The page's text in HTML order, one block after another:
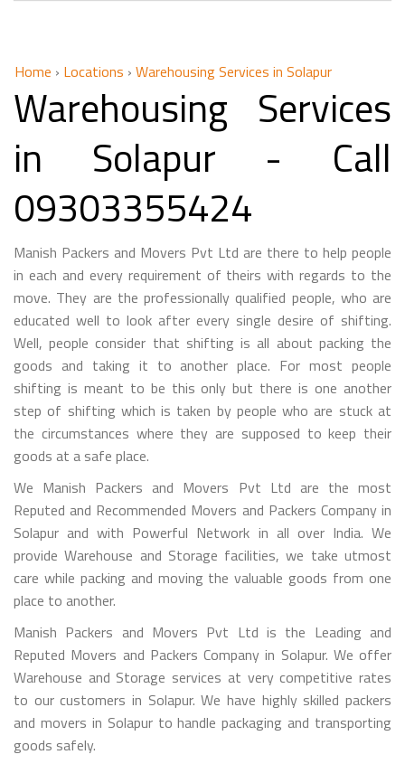
Home › Locations › Warehousing Services in Solapur
Warehousing Services
in Solapur - Call
09303355424
Manish Packers and Movers Pvt Ltd are there to help people
in each and every requirement of theirs with regards to the
move. They are the professionally qualified people, who are
educated well to look after every single desire of shifting.
Well, people consider that shifting is all about packing the
goods and taking it to another place. For most people
shifting is meant to be this only but there is one another
step of shifting which is taken by people who are stuck at
the circumstances where they are supposed to keep their
goods at a safe place.
We Manish Packers and Movers Pvt Ltd are the most
Reputed and Recommended Movers and Packers Company in
Solapur and with Powerful Network in all over India. We
provide Warehouse and Storage facilities, we take utmost
care while packing and moving the valuable goods from one
place to another.
Manish Packers and Movers Pvt Ltd is the Leading and
Reputed Movers and Packers Company in Solapur. We offer
Warehouse and Storage services at very competitive rates
to our customers in Solapur. We have highly skilled packers
and movers in Solapur to handle packaging and transporting
goods safely.